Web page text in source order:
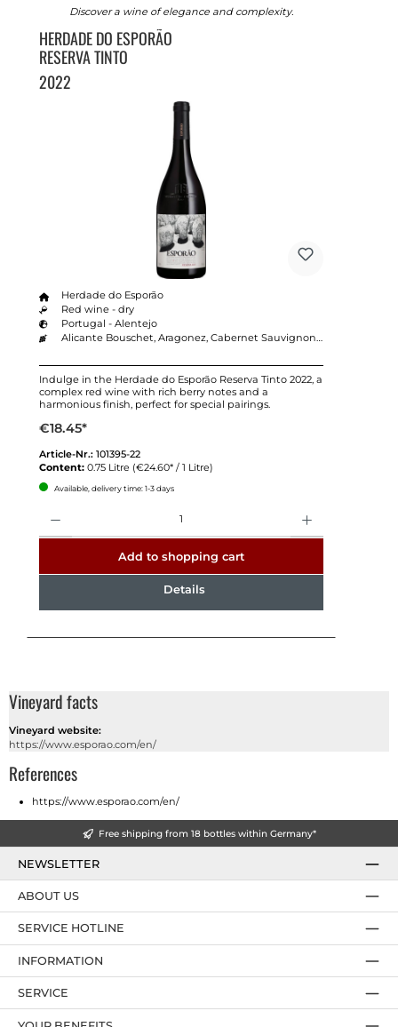
Discover a wine of elegance and complexity.
HERDADE DO ESPORÃO
RESERVA TINTO
2022
Herdade do Esporão
Red wine - dry
Portugal - Alentejo
Alicante Bouschet, Aragonez, Cabernet Sauvignon, Touriga Nacional, Trincadeira
Indulge in the Herdade do Esporão Reserva Tinto 2022, a
complex red wine with rich berry notes and a
harmonious finish, perfect for special pairings.
€18.45*
Article-Nr.: 101395-22
Content: 0.75 Litre (€24.60* / 1 Litre)
Available, delivery time: 1-3 days
Add to shopping cart
Details
Vineyard facts
Vineyard website:
https://www.esporao.com/en/
References
https://www.esporao.com/en/
Free shipping from 18 bottles within Germany*
NEWSLETTER
SERVICE HOTLINE
ABOUT US
INFORMATION
SERVICE